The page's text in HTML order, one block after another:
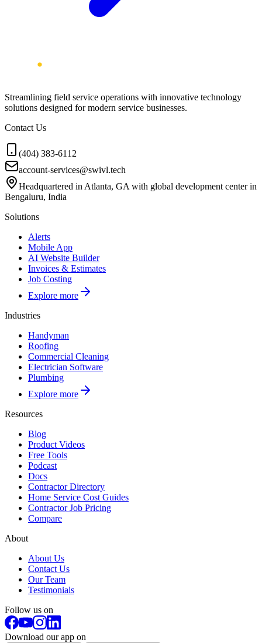
Streamlining field service operations with innovative technology
solutions designed for modern service businesses.
Contact Us
(404) 383-6112
account-services@swivl.tech
Headquartered in Atlanta, GA with global development center in
Bengaluru, India
Solutions
Alerts
Mobile App
AI Website Builder
Invoices & Estimates
Job Costing
Explore more
Industries
Handyman
Roofing
Commercial Cleaning
Electrician Software
Plumbing
Explore more
Resources
Blog
Product Videos
Free Tools
Podcast
Docs
Contractor Directory
Home Service Cost Guides
Contractor Job Pricing
Compare
About
About Us
Contact Us
Our Team
Testimonials
Follow us on
Download our app on